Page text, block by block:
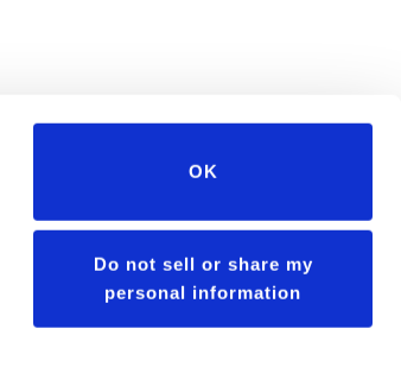
OK
Do not sell or share my
personal information